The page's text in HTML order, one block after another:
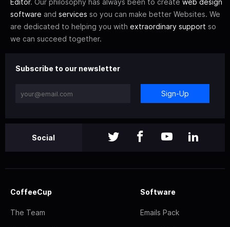
Editor. Our philosophy has always been to create web design
software and services so you can make better Websites. We
are dedicated to helping you with extraordinary support so
we can succeed together.
Subscribe to our newsletter
Sign-Up
Social
CoffeeCup
The Team
Software
Emails Pack